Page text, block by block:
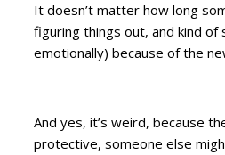
It doesn’t matter how long
figuring things out, and kind of
emotionally) because of the
And yes, it’s weird, because
protective, someone else